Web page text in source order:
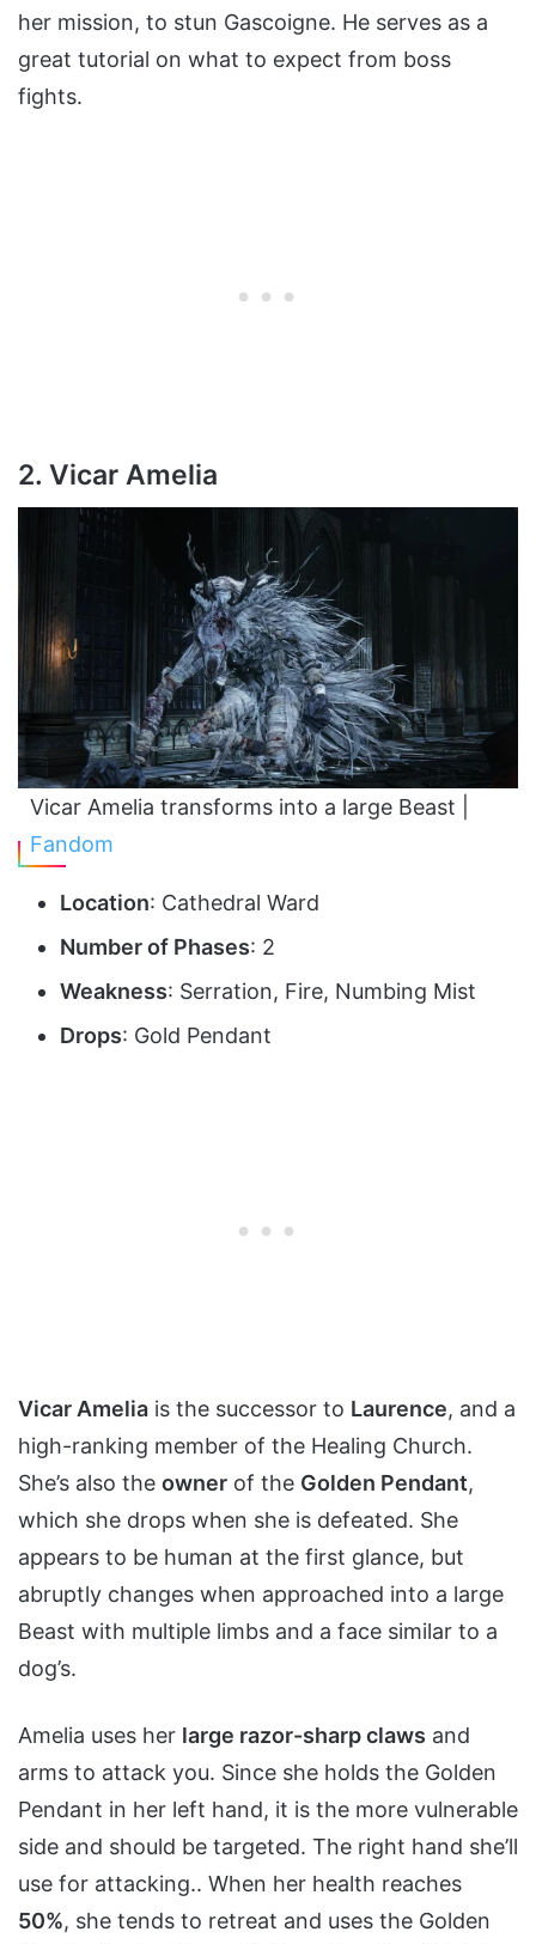
her mission, to stun Gascoigne. He serves as a
great tutorial on what to expect from boss
fights.
2. Vicar Amelia
Vicar Amelia transforms into a large Beast |
Fandom
Location: Cathedral Ward
Number of Phases: 2
Weakness: Serration, Fire, Numbing Mist
Drops: Gold Pendant
Vicar Amelia is the successor to Laurence, and a
high-ranking member of the Healing Church.
She’s also the owner of the Golden Pendant,
which she drops when she is defeated. She
appears to be human at the first glance, but
abruptly changes when approached into a large
Beast with multiple limbs and a face similar to a
dog’s.
Amelia uses her large razor-sharp claws and
arms to attack you. Since she holds the Golden
Pendant in her left hand, it is the more vulnerable
side and should be targeted. The right hand she’ll
use for attacking.. When her health reaches
50%, she tends to retreat and uses the Golden